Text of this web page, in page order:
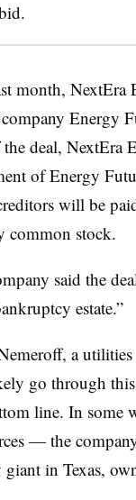
month,
Energy
deal,
of Energy
will be
common stock.
said the
estate.”
a
go through
line. In some
— the
giant in Texas,